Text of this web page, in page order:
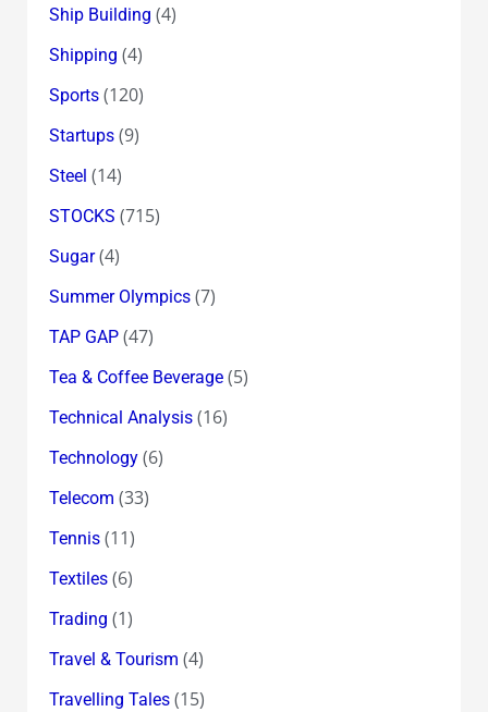
Ship Building (4)
Shipping (4)
Sports(120)
Startups(9)
Steel (14)
STOCKS (715)
Sugar(4)
Summer Olympics(7)
TAP GAP(47)
Tea & Coffee Beverage(5)
Technical Analysis(16)
Technology(6)
Telecom (33)
Tennis(11)
Textiles(6)
Trading (1)
Travel & Tourism (4)
Travelling Tales(15)